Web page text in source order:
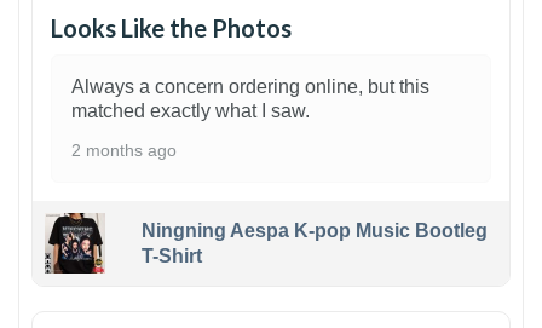
Looks Like the Photos
Always a concern ordering online, but this
matched exactly what I saw.
2 months ago
Ningning Aespa K-pop Music Bootleg
T-Shirt